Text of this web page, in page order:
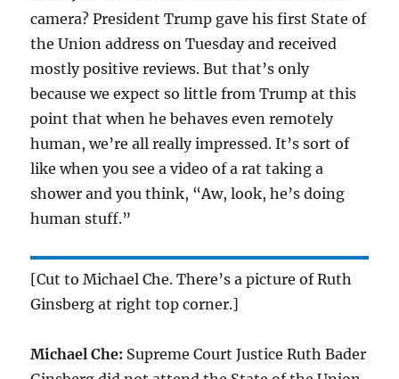
camera? President Trump gave his first State of
the Union address on Tuesday and received
mostly positive reviews. But that’s only
because we expect so little from Trump at this
point that when he behaves even remotely
human, we’re all really impressed. It’s sort of
like when you see a video of a rat taking a
shower and you think, “Aw, look, he’s doing
human stuff.”
[Cut to Michael Che. There’s a picture of Ruth
Ginsberg at right top corner.]
Michael Che: Supreme Court Justice Ruth Bader